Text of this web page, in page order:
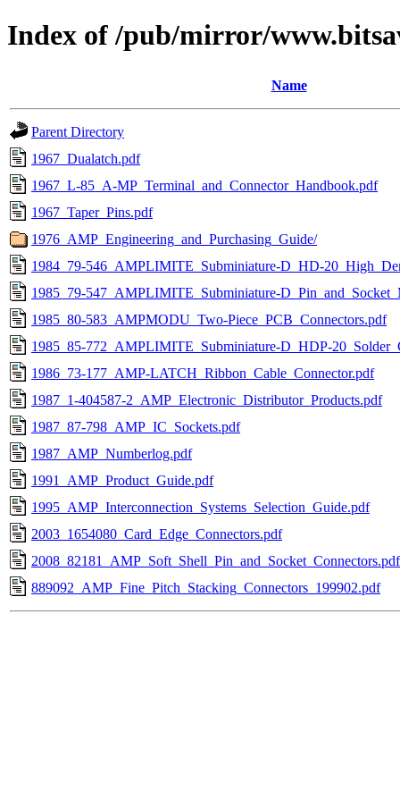
Index of /pub/mirror/
Name
Parent Directory
1967_Dualatch.pdf
1967_L-85_A-MP_Terminal_and_Connector_Handbook.pdf
1967_Taper_Pins.pdf
1976_AMP_Engineering_and_Purchasing_Guide/
1984_79-546_AMPLIMITE_Subminiature-D_HD-
1985_79-547_AMPLIMITE_Subminiature-
1985_80-583_AMPMODU_Two-Piece_PCB_Connectors.pdf
1985_85-772_AMPLIMITE_Subminiature-D_HDP-
1986_73-177_AMP-LATCH_Ribbon_Cable_Connector.pdf
1987_1-404587-2_AMP_Electronic_Distributor_Products.pdf
1987_87-798_AMP_IC_Sockets.pdf
1987_AMP_Numberlog.pdf
1991_AMP_Product_Guide.pdf
1995_AMP_Interconnection_Systems_Selection_Guide.pdf
2003_1654080_Card_Edge_Connectors.pdf
2008_82181_AMP_Soft_Shell_Pin_and_Socket_Connectors.pdf
889092_AMP_Fine_Pitch_Stacking_Connectors_199902.pdf